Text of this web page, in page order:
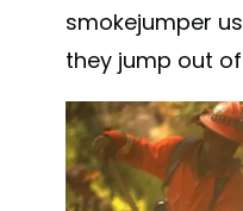
smokejumper
they jump out of